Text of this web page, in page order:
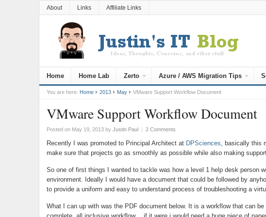
About Links Affiliate Links
Home Home Lab Zerto Azure / AWS Migration Tips
You are here: Home 2013 May VMware Support Workflow Document
VMware Support Workflow Document
Posted on May 19, 2013by Justin Paul | 2 Comments
Recently I was promoted to Principal Architect at DPSciences, basically this
make sure that projects go as smoothly as possible while also making
So one of first things I wanted to tackle was how a level 1 help desk person
environment. Ideally I would have a document that could be followed by
to provide a uniform and easy to understand process of troubleshooting a
What I can up with was the PDF document below. It is a workflow that can